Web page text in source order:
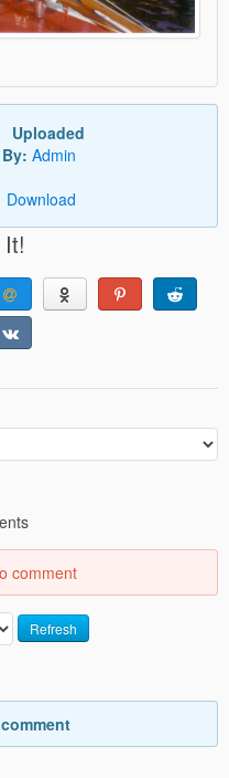
Uploaded
By: Admin
Download
comment
Refresh